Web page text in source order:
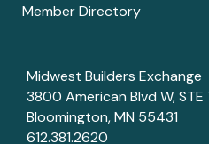
Member Directory
Midwest Builders Exchange
3800 American Blvd W, STE
Bloomington, MN 55431
612.381.2620